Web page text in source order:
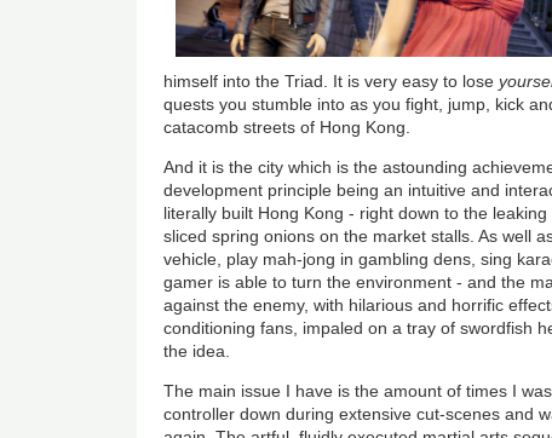
himself into the Triad. It is very easy to lose
quests you stumble into as you fight, jump, kick
catacomb streets of Hong Kong.
And it is the city which is the astounding
development principle being an intuitive and
literally built Hong Kong - right down to the
sliced spring onions on the market stalls. As well
vehicle, play mah-jong in gambling dens, sing
gamer is able to turn the environment - and the
against the enemy, with hilarious and horrific
conditioning fans, impaled on a tray of swordfish
the idea.
The main issue I have is the amount of times I
controller down during extensive cut-scenes and